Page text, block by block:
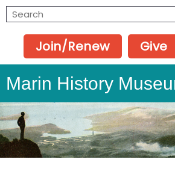
Join/Renew Give
Marin History